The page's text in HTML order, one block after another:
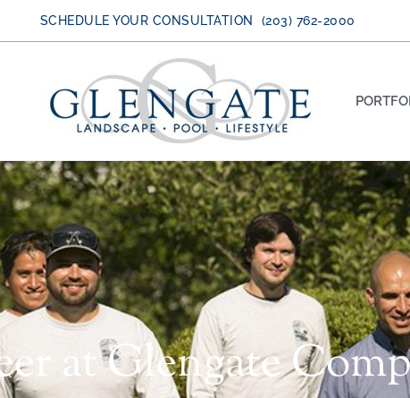
SCHEDULE YOUR CONSULTATION (203) 762-2000
at Glengate